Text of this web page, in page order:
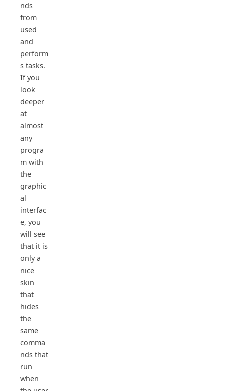
nds
from
used
and
perform
s tasks.
If you
look
deeper
at
almost
any
progra
m with
the
graphic
al
interfac
e, you
will see
that it is
only a
nice
skin
that
hides
the
same
comma
nds that
run
when